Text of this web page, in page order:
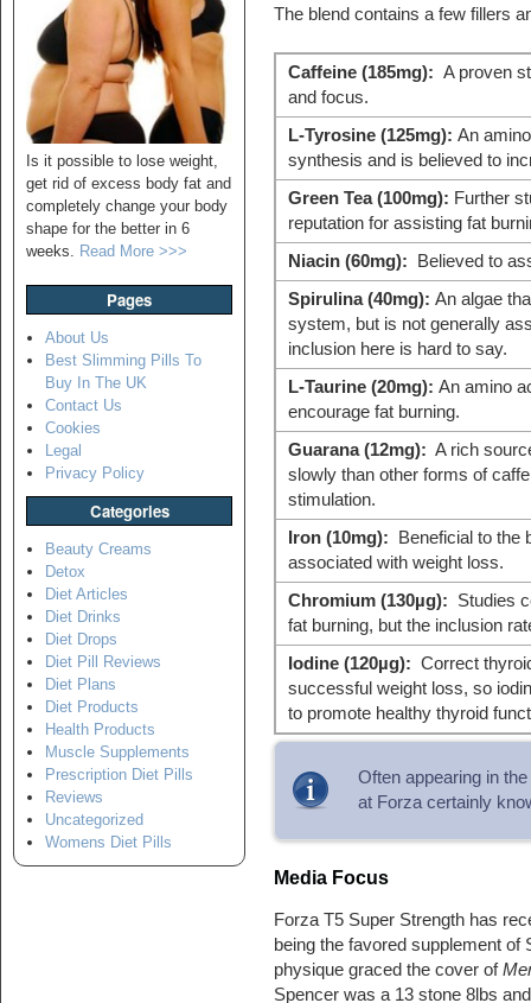
Is it possible to lose weight,
get rid of excess body fat and
completely change your body
shape for the better in 6
weeks. Read More >>>
Pages
About Us
Best Slimming Pills To
Buy In The UK
Contact Us
Cookies
Legal
Privacy Policy
Categories
Beauty Creams
Detox
Diet Articles
Diet Drinks
Diet Drops
Diet Pill Reviews
Diet Plans
Diet Products
Health Products
Muscle Supplements
Prescription Diet Pills
Reviews
Uncategorized
Womens Diet Pills
The blend contains a few fillers
Caffeine (185mg): A proven
and focus.
L-Tyrosine (125mg): An
synthesis and is believed to
Green Tea (100mg): Further
reputation for assisting fat
Niacin (60mg): Believed to
Spirulina (40mg): An algae
system, but is not generally
inclusion here is hard to say.
L-Taurine (20mg): An amino
encourage fat burning.
Guarana (12mg): A rich
slowly than other forms of
stimulation.
Iron (10mg): Beneficial to the
associated with weight loss.
Chromium (130µg): Studies
fat burning, but the inclusion
Iodine (120µg): Correct
successful weight loss, so
to promote healthy thyroid
Often appearing in
at Forza certainly
Media Focus
Forza T5 Super Strength has
being the favored supplement
physique graced the cover of
Spencer was a 13 stone 8lbs